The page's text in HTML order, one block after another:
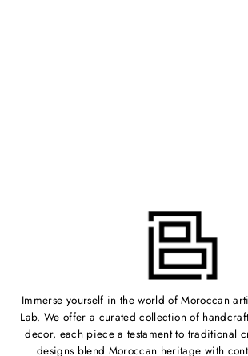
Immerse yourself in the world of Moroccan
Lab. We offer a curated collection of
decor, each piece a testament to traditional
designs blend Moroccan heritage with